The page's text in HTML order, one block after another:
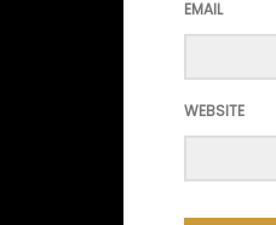
EMAIL
WEBSITE